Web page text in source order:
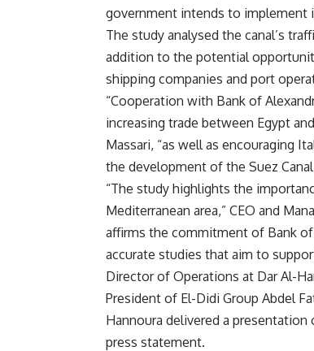
government intends to implement
The study analysed the canal’s
addition to the potential
shipping companies and port
“Cooperation with Bank of
increasing trade between Egypt
Massari, “as well as encouraging
the development of the Suez Canal
“The study highlights the
Mediterranean area,” CEO and
affirms the commitment of Bank
accurate studies that aim to
Director of Operations at Dar Al-
President of El-Didi Group Abdel
Hannoura delivered a
press statement.